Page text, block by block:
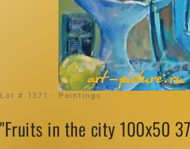
Lot # 1371 · Paintings
"Fruits in the city 100x50